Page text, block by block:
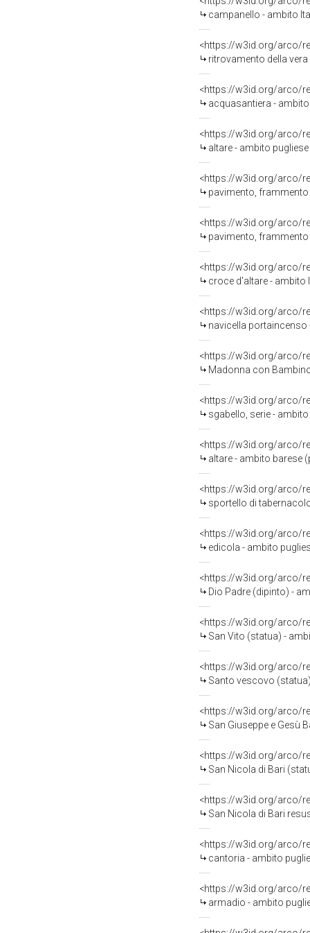
campanello - ambito
<https://w3id.org/arco/
ritrovamento della
<https://w3id.org/arco/
acquasantiera -
<https://w3id.org/arco/
altare - ambito pugliese
<https://w3id.org/arco/
pavimento, frammento
<https://w3id.org/arco/
pavimento, frammento
<https://w3id.org/arco/
croce d'altare - ambito
<https://w3id.org/arco/
navicella portaincenso
<https://w3id.org/arco/
Madonna con
<https://w3id.org/arco/
sgabello, serie -
<https://w3id.org/arco/
altare - ambito barese
<https://w3id.org/arco/
sportello di
<https://w3id.org/arco/
edicola - ambito
<https://w3id.org/arco/
Dio Padre (dipinto) -
<https://w3id.org/arco/
San Vito (statua) -
<https://w3id.org/arco/
Santo vescovo
<https://w3id.org/arco/
San Giuseppe e Gesù
<https://w3id.org/arco/
San Nicola di Bari
<https://w3id.org/arco/
San Nicola di Bari
<https://w3id.org/arco/
cantoria - ambito
<https://w3id.org/arco/
armadio - ambito